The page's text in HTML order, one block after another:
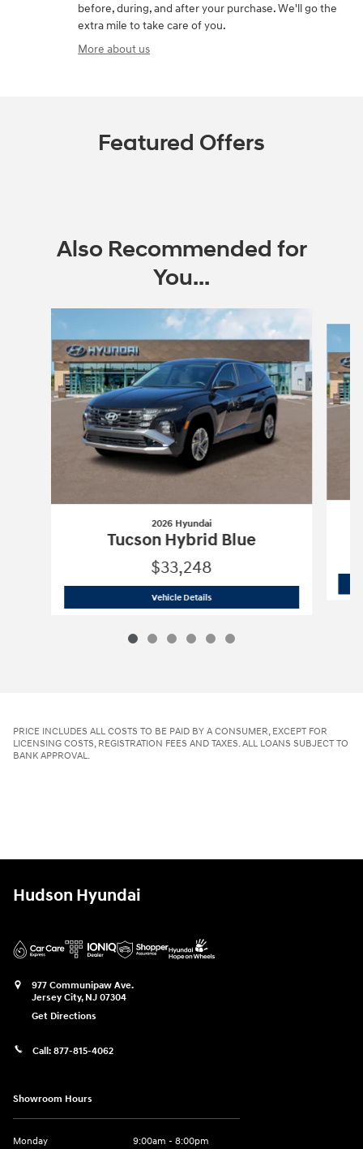
before, during, and after your purchase. We'll go the
extra mile to take care of you.
More about us
Featured Offers
Also Recommended for
You...
2026 Hyundai
Tucson Hybrid Blue
$33,248
Vehicle Details2026 Hyundai Tucson Hybrid Blue
PRICE INCLUDES ALL COSTS TO BE PAID BY A CONSUMER, EXCEPT FOR
LICENSING COSTS, REGISTRATION FEES AND TAXES. ALL LOANS SUBJECT TO
BANK APPROVAL.
Hudson Hyundai
977 Communipaw Ave.
Jersey City, NJ 07304
Get Directions
Call: 877-815-4062
Showroom Hours
Monday
9:00am - 8:00pm